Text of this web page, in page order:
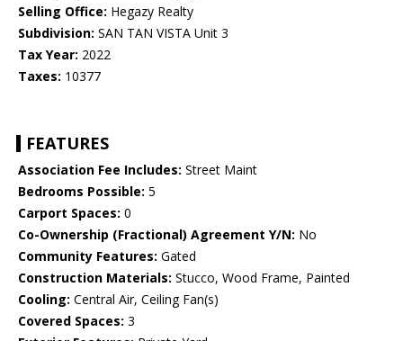
Selling Office: Hegazy Realty
Subdivision: SAN TAN VISTA Unit 3
Tax Year: 2022
Taxes: 10377
FEATURES
Association Fee Includes: Street Maint
Bedrooms Possible: 5
Carport Spaces: 0
Co-Ownership (Fractional) Agreement Y/N: No
Community Features: Gated
Construction Materials: Stucco, Wood Frame, Painted
Cooling: Central Air, Ceiling Fan(s)
Covered Spaces: 3